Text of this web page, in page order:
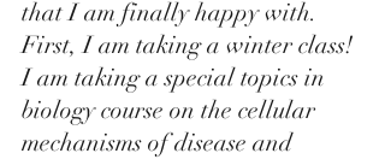
that I am finally happy with.
First, I am taking a winter class!
I am taking a special topics in
biology course on the cellular
mechanisms of disease and